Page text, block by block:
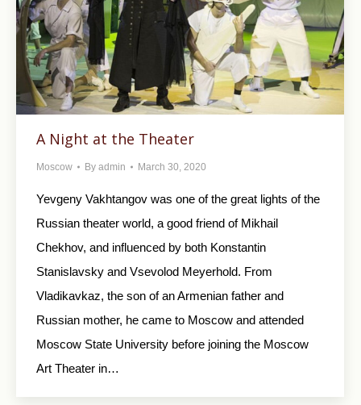
A Night at the Theater
Moscow By admin March 30, 2020
Yevgeny Vakhtangov was one of the great lights of the
Russian theater world, a good friend of Mikhail
Chekhov, and influenced by both Konstantin
Stanislavsky and Vsevolod Meyerhold. From
Vladikavkaz, the son of an Armenian father and
Russian mother, he came to Moscow and attended
Moscow State University before joining the Moscow
Art Theater in…